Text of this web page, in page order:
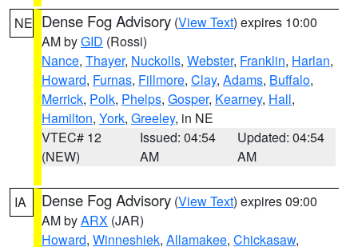
NE Dense Fog Advisory (View Text) expires 10:00
AM byGID (Rossi)
Nance, Thayer, Nuckolls, Webster, Franklin, Harlan,
Howard, Furnas, Fillmore, Clay, Adams, Buffalo,
Merrick, Polk, Phelps, Gosper, Kearney, Hall,
Hamilton, York, Greeley, in NE
VTEC# 12
(NEW)
Issued: 04:54
AM
Updated: 04:54
AM
IA Dense Fog Advisory (View Text) expires 09:00
AM byARX (JAR)
Howard, Winneshiek, Allamakee, Chickasaw,